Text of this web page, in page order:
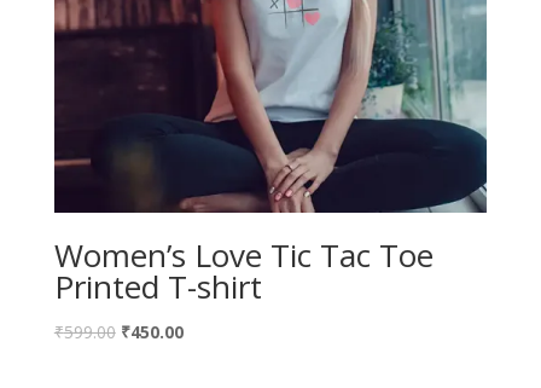
Women’s Love Tic Tac Toe
Printed T-shirt
₹599.00 ₹450.00